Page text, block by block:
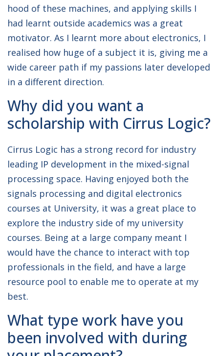
hood of these machines, and applying skills I
had learnt outside academics was a great
motivator. As I learnt more about electronics, I
realised how huge of a subject it is, giving me a
wide career path if my passions later developed
in a different direction.
Why did you want a
scholarship with Cirrus Logic?
Cirrus Logic has a strong record for industry
leading IP development in the mixed-signal
processing space. Having enjoyed both the
signals processing and digital electronics
courses at University, it was a great place to
explore the industry side of my university
courses. Being at a large company meant I
would have the chance to interact with top
professionals in the field, and have a large
resource pool to enable me to operate at my
best.
What type work have you
been involved with during